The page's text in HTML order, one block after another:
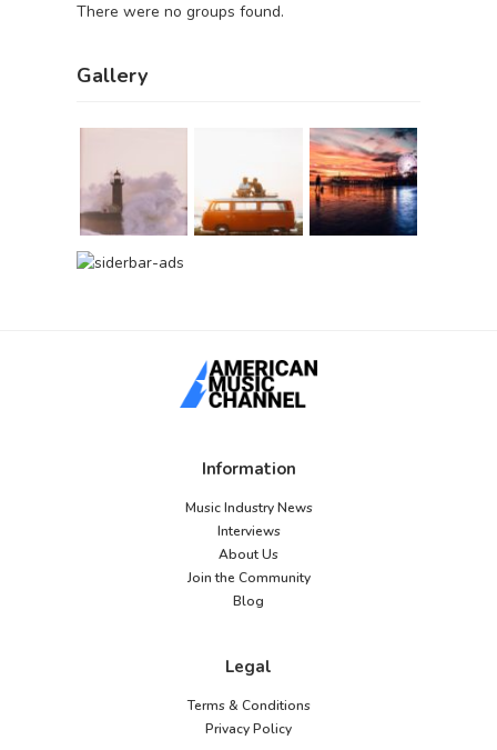
There were no groups found.
Gallery
Information
Music Industry News
Interviews
About Us
Join the Community
Blog
Legal
Terms & Conditions
Privacy Policy